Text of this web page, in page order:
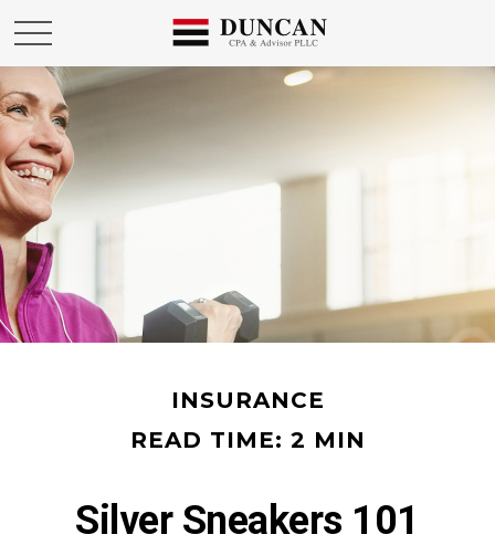
INSURANCE
READ TIME: 2 MIN
Silver Sneakers 101